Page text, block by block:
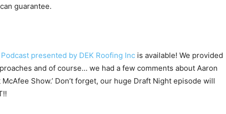
guarantee.
presented by DEK Roofing Inc is available! We provided
and of course… we had a few comments about Aaron
McAfee Show.’ Don’t forget, our huge Draft Night episode will